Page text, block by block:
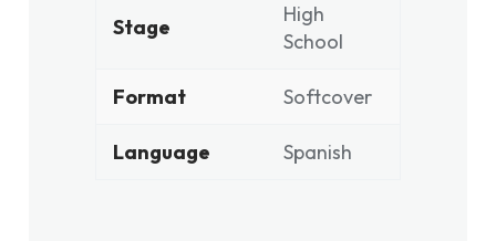
Stage
High
School
Format Softcover
Language Spanish